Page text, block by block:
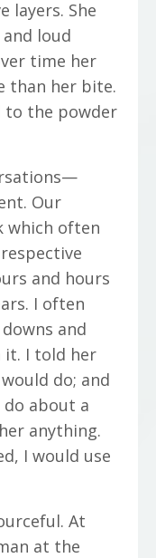
layers. She
loud
time her
than her bite.
to the powder
Our
which often
and hours
I often
and
it. I told her
do; and
about a
anything.
I would use
At
at the